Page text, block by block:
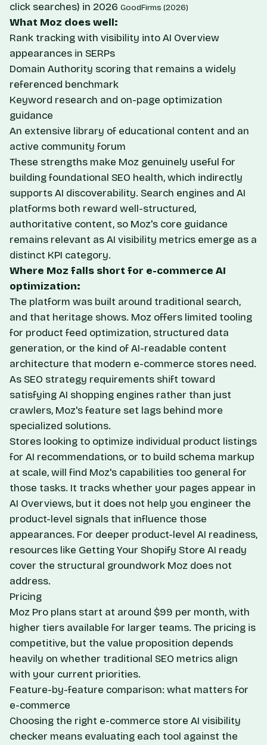
click searches) in 2026 GoodFirms (2026)
What Moz does well:
Rank tracking with visibility into AI Overview
appearances in SERPs
Domain Authority scoring that remains a widely
referenced benchmark
Keyword research and on-page optimization
guidance
An extensive library of educational content and an
active community forum
These strengths make Moz genuinely useful for
building foundational SEO health, which indirectly
supports AI discoverability. Search engines and AI
platforms both reward well-structured,
authoritative content, so Moz's core guidance
remains relevant as AI visibility metrics emerge as a
distinct KPI category.
Where Moz falls short for e-commerce AI
optimization:
The platform was built around traditional search,
and that heritage shows. Moz offers limited tooling
for product feed optimization, structured data
generation, or the kind of AI-readable content
architecture that modern e-commerce stores need.
As SEO strategy requirements shift toward
satisfying AI shopping engines rather than just
crawlers, Moz's feature set lags behind more
specialized solutions.
Stores looking to optimize individual product listings
for AI recommendations, or to build schema markup
at scale, will find Moz's capabilities too general for
those tasks. It tracks whether your pages appear in
AI Overviews, but it does not help you engineer the
product-level signals that influence those
appearances. For deeper product-level AI readiness,
resources like Getting Your Shopify Store AI ready
cover the structural groundwork Moz does not
address.
Pricing
Moz Pro plans start at around $99 per month, with
higher tiers available for larger teams. The pricing is
competitive, but the value proposition depends
heavily on whether traditional SEO metrics align
with your current priorities.
Feature-by-feature comparison: what matters for
e-commerce
Choosing the right e-commerce store AI visibility
checker means evaluating each tool against the